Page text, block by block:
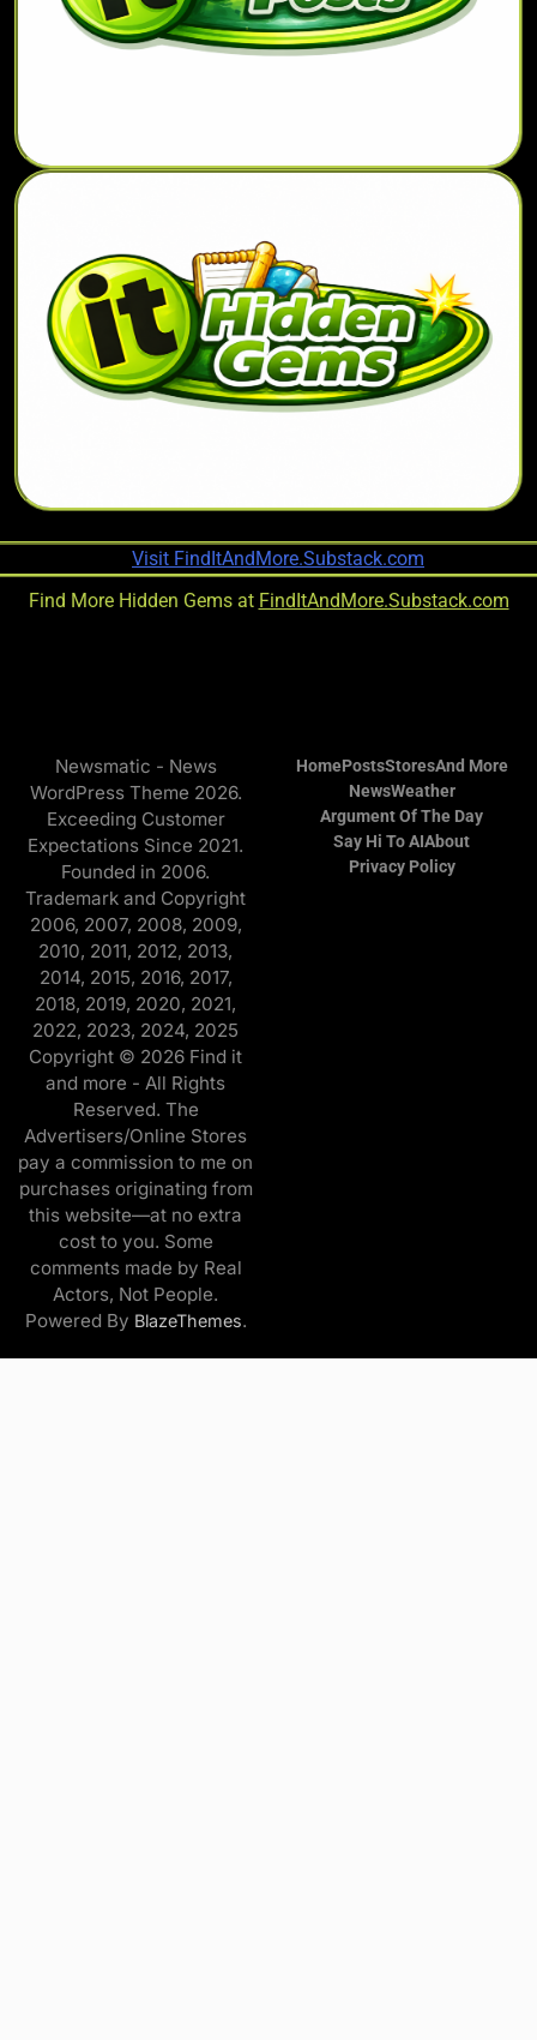
Find More Hidden Gems at FindItAndMore.Substack.com
Newsmatic - News
WordPress Theme 2026.
Exceeding Customer
Expectations Since 2021.
Founded in 2006.
Trademark and Copyright
2006, 2007, 2008, 2009,
2010, 2011, 2012, 2013,
2014, 2015, 2016, 2017,
2018, 2019, 2020, 2021,
2022, 2023, 2024, 2025
Copyright © 2026 Find it
and more - All Rights
Reserved. The
Advertisers/Online Stores
pay a commission to me on
purchases originating from
this website—at no extra
cost to you. Some
comments made by Real
Actors, Not People.
Powered By BlazeThemes.
HomePostsStoresAnd More
NewsWeather
Argument Of The Day
Say Hi To AIAbout
Privacy Policy